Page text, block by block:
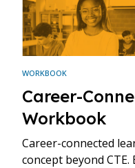
WORKBOOK
Career-
Workbook
Career-connected
concept beyond